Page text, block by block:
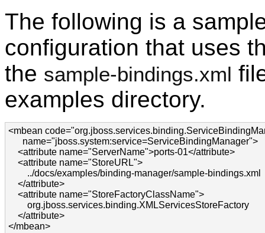
The following is a
configuration that uses
the sample-bindings.xml
examples directory.
<mbean
      name="jboss.system:service=ServiceBindingManager">
    <attribute name="ServerName">ports-01</attribute>
    <attribute name="StoreURL">
        ../docs/examples/binding-manager/sample-bindings.xml
    </attribute>
    <attribute name="StoreFactoryClassName">
        org.jboss.services.binding.XMLServicesStoreFactory
    </attribute>
</mbean>